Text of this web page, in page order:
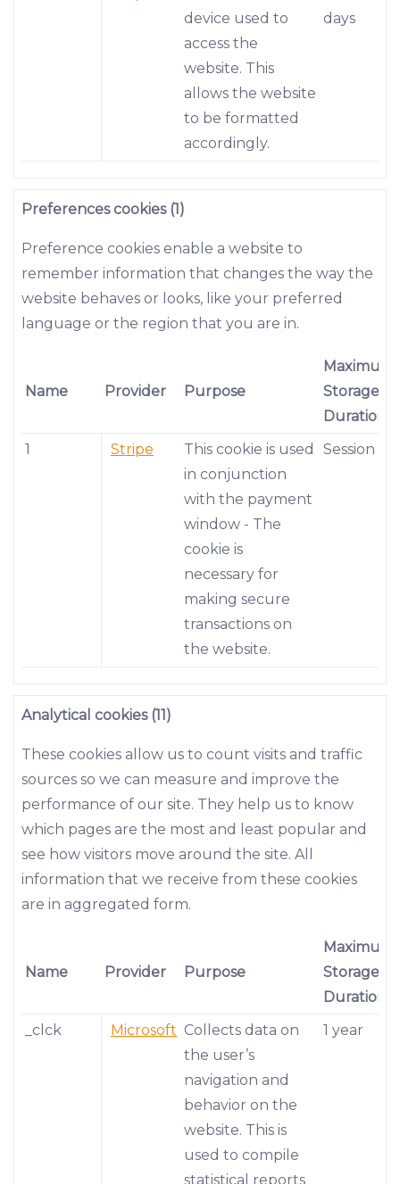
device used to
access the
website. This
allows the website
to be formatted
accordingly.
days
Preferences cookies (1)
Preference cookies enable a website to
remember information that changes the way the
website behaves or looks, like your preferred
language or the region that you are in.
Name Provider Purpose
Maximum
Storage
Duration
1
Stripe
This cookie is used
in conjunction
with the payment
window - The
cookie is
necessary for
making secure
transactions on
the website.
Session
Analytical cookies (11)
These cookies allow us to count visits and traffic
sources so we can measure and improve the
performance of our site. They help us to know
which pages are the most and least popular and
see how visitors move around the site. All
information that we receive from these cookies
are in aggregated form.
Name Provider Purpose
Maximum
Storage
Duration
_clck
Microsoft Collects data on
the user’s
navigation and
behavior on the
website. This is
used to compile
statistical reports
1 year